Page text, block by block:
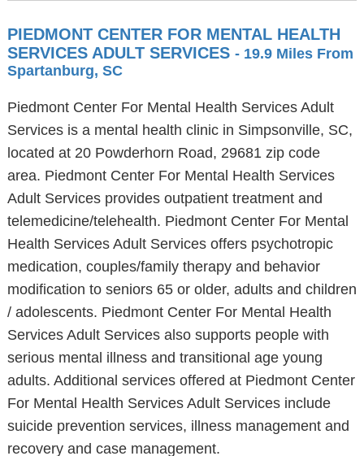
PIEDMONT CENTER FOR MENTAL HEALTH
SERVICES ADULT SERVICES - 19.9 Miles From
Spartanburg, SC
Piedmont Center For Mental Health Services Adult
Services is a mental health clinic in Simpsonville, SC,
located at 20 Powderhorn Road, 29681 zip code
area. Piedmont Center For Mental Health Services
Adult Services provides outpatient treatment and
telemedicine/telehealth. Piedmont Center For Mental
Health Services Adult Services offers psychotropic
medication, couples/family therapy and behavior
modification to seniors 65 or older, adults and children
/ adolescents. Piedmont Center For Mental Health
Services Adult Services also supports people with
serious mental illness and transitional age young
adults. Additional services offered at Piedmont Center
For Mental Health Services Adult Services include
suicide prevention services, illness management and
recovery and case management.